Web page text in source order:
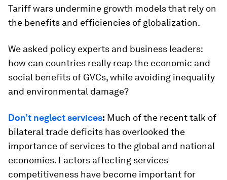
Tariff wars undermine growth models that rely on
the benefits and efficiencies of globalization.
We asked policy experts and business leaders:
how can countries really reap the economic and
social benefits of GVCs, while avoiding inequality
and environmental damage?
Don’t neglect services: Much of the recent talk of
bilateral trade deficits has overlooked the
importance of services to the global and national
economies. Factors affecting services
competitiveness have become important for